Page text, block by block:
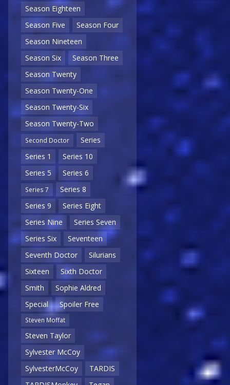
Season Eighteen
Season Five
Season Four
Season Nineteen
Season Six
Season Three
Season Twenty
Season Twenty-One
Season Twenty-Six
Season Twenty-Two
Second Doctor
Series
Series 1
Series 10
Series 5
Series 6
Series 7
Series 8
Series 9
Series Eight
Series Nine
Series Seven
Series Six
Seventeen
Seventh Doctor
Silurians
Sixteen
Sixth Doctor
Smith
Sophie Aldred
Special
Spoiler Free
Steven Moffat
Steven Taylor
Sylvester McCoy
SylvesterMcCoy
TARDIS